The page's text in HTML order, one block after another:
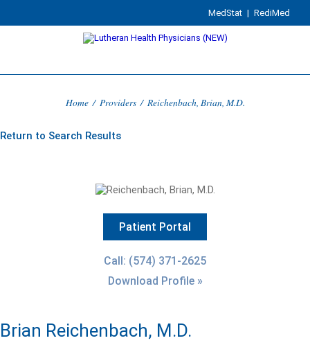
MedStat | RediMed
Home / Providers / Reichenbach, Brian, M.D.
Return to Search Results
Patient Portal
Call: (574) 371-2625
Download Profile »
Brian Reichenbach, M.D.